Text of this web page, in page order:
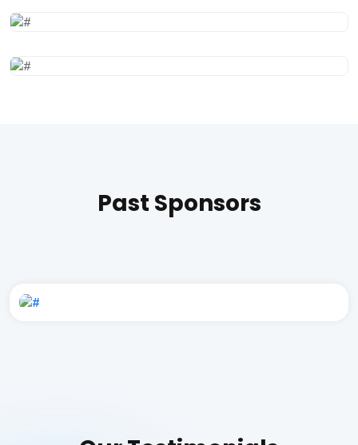
Past Sponsors